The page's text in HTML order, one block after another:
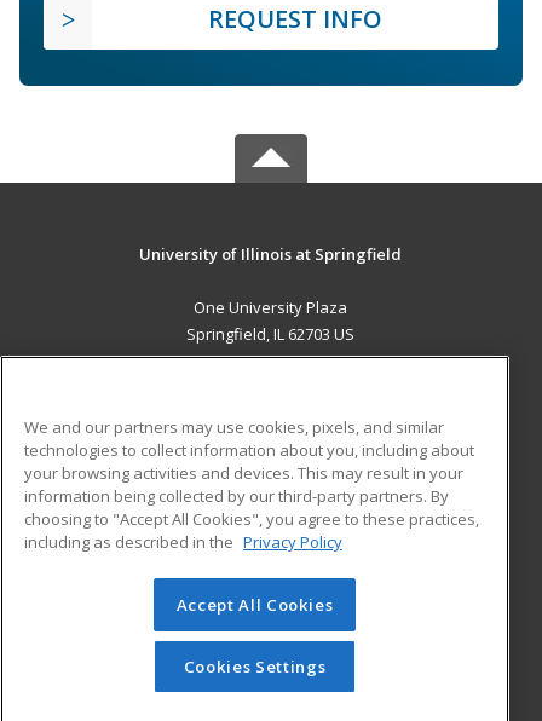
REQUEST INFO
University of Illinois at Springfield
One University Plaza
Springfield, IL 62703 US
ADDITIONAL RESOURCES
Military
Financial Assistance
Help
Student Blog
© 2026 ed2go, a division of Cengage Learning. All rights
reserved. The material on this site cannot be reproduced or
redistributed unless you have obtained prior written
permission from Cengage Learning.Privacy Policy
We and our partners may use cookies, pixels, and similar
technologies to collect information about you, including about
your browsing activities and devices. This may result in your
information being collected by our third-party partners. By
choosing to "Accept All Cookies", you agree to these practices,
including as described in the Privacy Policy
Accept All Cookies
Cookies Settings